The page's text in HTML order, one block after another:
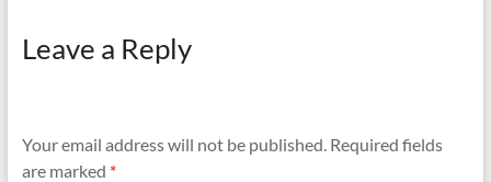
Leave a Reply
Your email address will not be published. Required fields
are marked *